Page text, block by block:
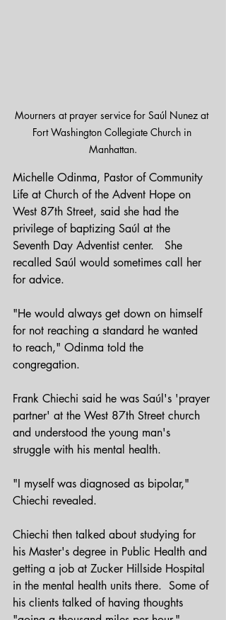
Mourners at prayer service for Saúl Nunez at
Fort Washington Collegiate Church in
Manhattan.
Michelle Odinma, Pastor of Community
Life at Church of the Advent Hope on
West 87th Street, said she had the
privilege of baptizing Saúl at the
Seventh Day Adventist center.   She
recalled Saúl would sometimes call her
for advice.
"He would always get down on himself
for not reaching a standard he wanted
to reach," Odinma told the
congregation.
Frank Chiechi said he was Saúl's 'prayer
partner' at the West 87th Street church
and understood the young man's
struggle with his mental health.
"I myself was diagnosed as bipolar,"
Chiechi revealed.
Chiechi then talked about studying for
his Master's degree in Public Health and
getting a job at Zucker Hillside Hospital
in the mental health units there.  Some of
his clients talked of having thoughts